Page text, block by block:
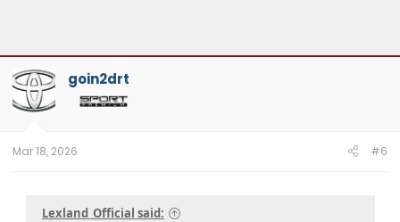
goin2drt
Mar 18, 2026 #6
Lexland_Official said: